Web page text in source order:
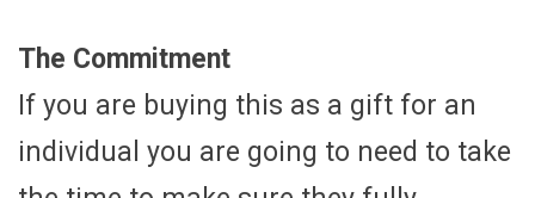
The Commitment
If you are buying this as a gift for an
individual you are going to need to take